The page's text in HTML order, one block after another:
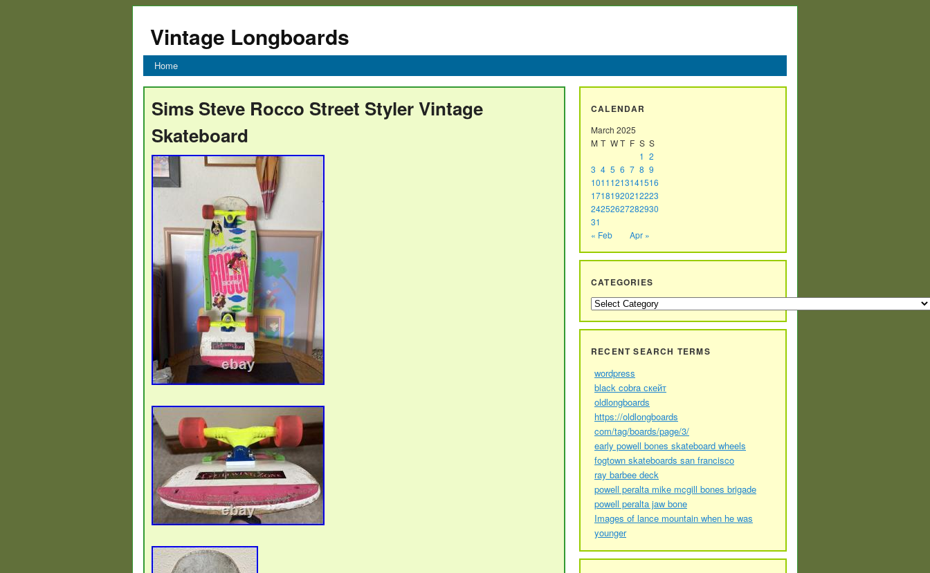
Vintage Longboards
Home
Sims Steve Rocco Street Styler Vintage
Skateboard
CALENDAR
March 2025
M T WT F S S
« Feb Apr »
1 2
3 4 5 6 7 8 9
10111213141516
17181920212223
24252627282930
31
CATEGORIES
RECENT SEARCH TERMS
wordpress
black cobra скейт
oldlongboards
https://oldlongboards
com/tag/boards/page/3/
early powell bones skateboard wheels
fogtown skateboards san francisco
ray barbee deck
powell peralta mike mcgill bones brigade
powell peralta jaw bone
Images of lance mountain when he was
younger